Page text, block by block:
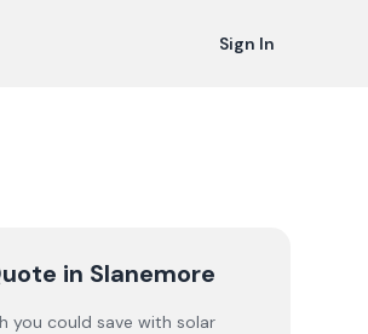
Sign In
in Slanemore
you could save with solar